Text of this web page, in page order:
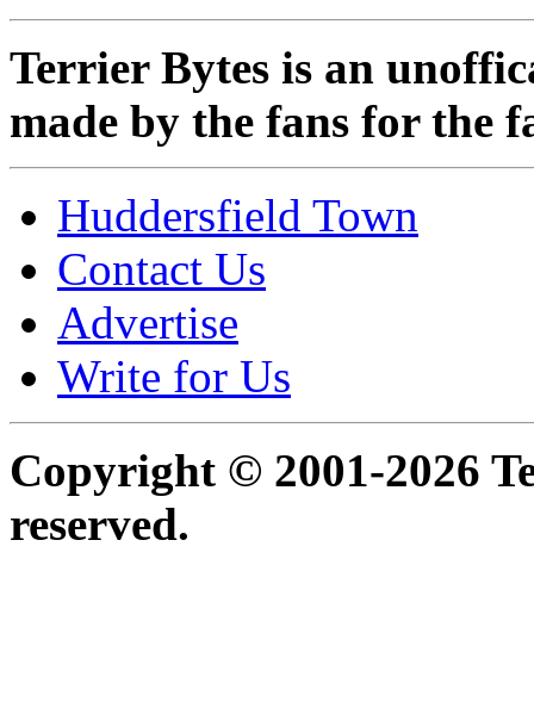
Terrier Bytes is an
made by the fans for the
Huddersfield Town
Contact Us
Advertise
Write for Us
Copyright © 2001-2026
reserved.